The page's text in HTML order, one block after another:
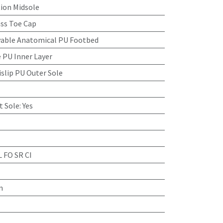
Midsole
Toe Cap
Anatomical PU Footbed
Inner Layer
PU Outer Sole
Sole:Yes
SR CI